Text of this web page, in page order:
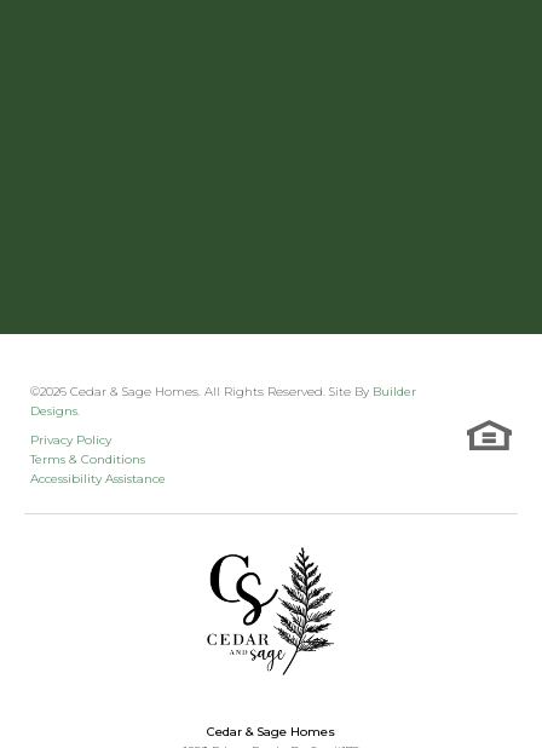
©2026 Cedar & Sage Homes. All Rights Reserved. Site By Builder
Designs.
Privacy Policy
Terms & Conditions
Accessibility Assistance
Cedar & Sage Homes